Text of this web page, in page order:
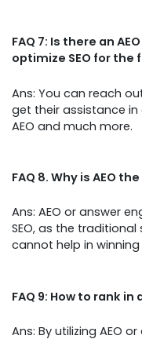
FAQ 7: Is there an
optimize SEO for the
Ans: You can reach
get their assistance in
AEO and much more.
FAQ 8. Why is AEO
Ans: AEO or answer
SEO, as the
cannot help in
FAQ 9: How to rank
Ans: By utilizing AEO